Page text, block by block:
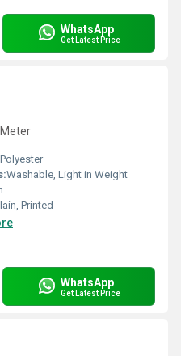
WhatsApp
Get Latest Price
Polyester
Washable, Light in Weight
Printed
WhatsApp
Get Latest Price